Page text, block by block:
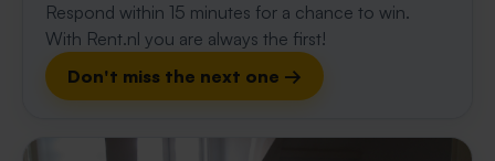
Respond within 15 minutes for a chance to win.
With Rent.nl you are always the first!
Don't miss the next one →